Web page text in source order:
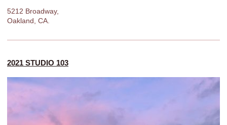
5212 Broadway,
Oakland, CA.
2021 STUDIO 103